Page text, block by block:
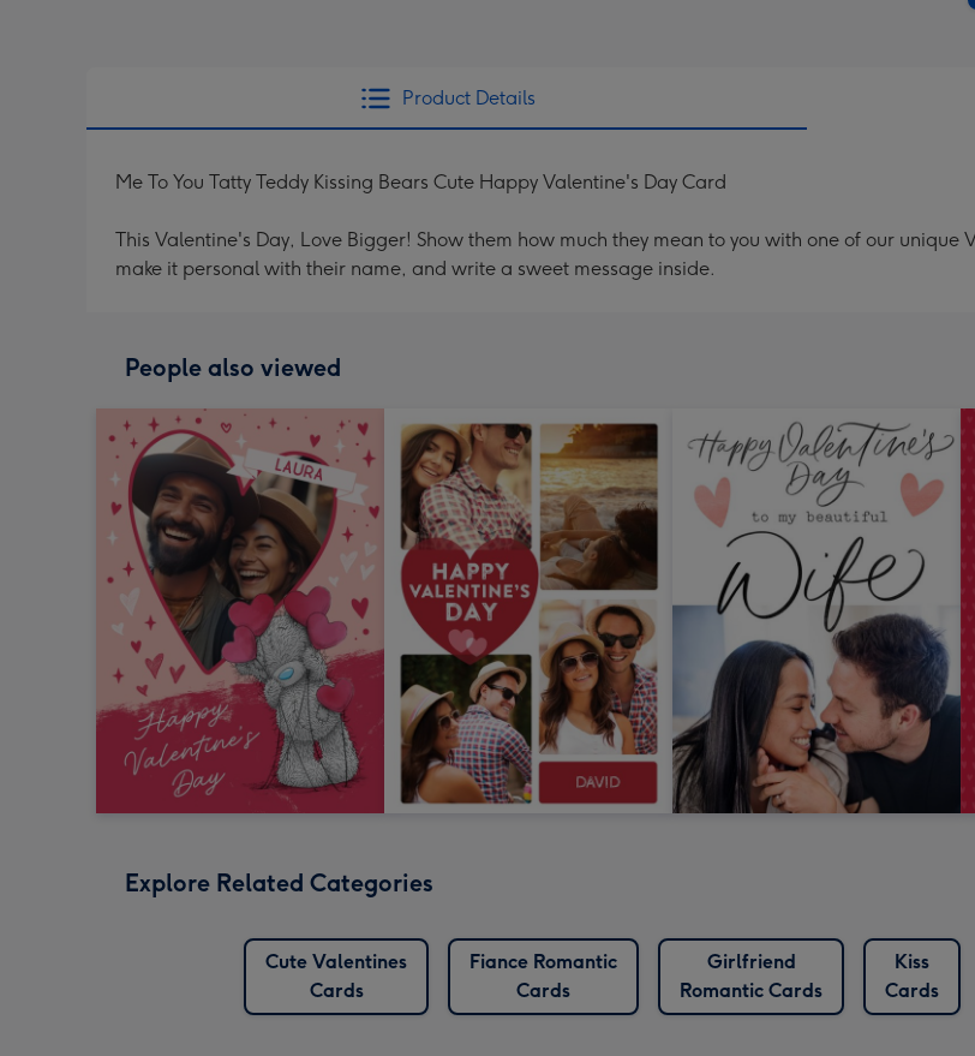
Product Details
Me To You Tatty Teddy Kissing Bears Cute Happy Valentine's Day Card
This Valentine's Day, Love Bigger! Show them how much they mean to you with one of our
make it personal with their name, and write a sweet message inside.
People also viewed
Explore Related Categories
Cute Valentines
Cards
Fiance Romantic
Cards
Girlfriend
Romantic Cards
Kiss
Cards